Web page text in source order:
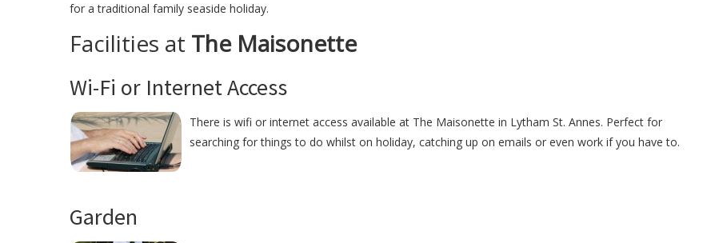
for a traditional family seaside holiday.
Facilities at The Maisonette
Wi-Fi or Internet Access
There is wifi or internet access available at The Maisonette in Lytham St. Annes. Perfect for
searching for things to do whilst on holiday, catching up on emails or even work if you have to.
Garden